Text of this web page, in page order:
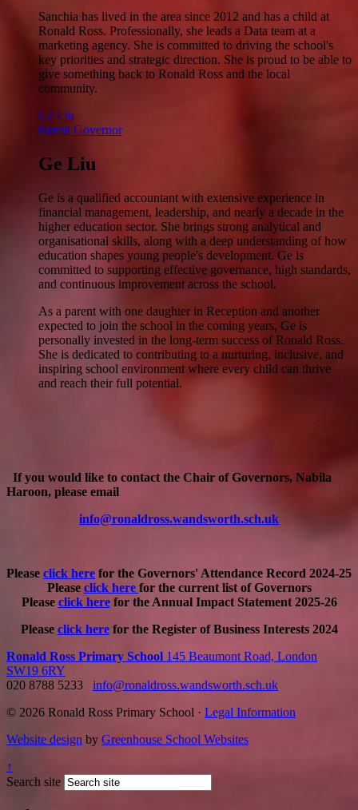
Sanchia has lived in the area since 2012 and has a child at
Ronald Ross. Professionally, she leads a Data team at a
marketing agency. She is committed to driving the school's
key priorities and strategic direction. She is proud to be able to
give something back to Ronald Ross and the local
community.
Ge Liu
Parent Governor
Ge Liu
Ge is a qualified accountant with extensive experience in
financial management, leadership, and nearly a decade in the
higher education sector. She brings strong analytical and
organisational skills, along with a deep understanding of how
education shapes young people's development. Ge is
committed to supporting effective governance, high standards,
and continuous improvement across the school.
As a parent with one daughter in Reception and another
expected to join the school in the coming years, Ge is
personally invested in the long-term success of Ronald Ross.
She is dedicated to contributing to a nurturing, inclusive, and
inspiring school environment where every child can thrive
and reach their full potential.
If you would like to contact the Chair of Governors, Nabila
Haroon, please email
info@ronaldross.wandsworth.sch.uk
Please click here for the Governors' Attendance Record 2024-25
Please click here for the current list of Governors
Please click herefor the Annual Impact Statement 2025-26
Please click herefor the Register of Business Interests 2024
Ronald Ross Primary School 145 Beaumont Road, London
SW19 6RY
020 8788 5233
info@ronaldross.wandsworth.sch.uk
© 2026 Ronald Ross Primary School · Legal Information
Website design by Greenhouse School Websites
↑
Search site